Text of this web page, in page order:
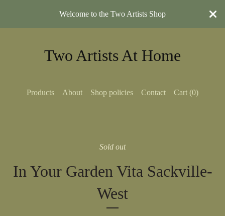
Welcome to the Two Artists Shop
Two Artists At Home
Products About Shop policies Contact Cart (0)
Sold out
In Your Garden Vita Sackville-
West